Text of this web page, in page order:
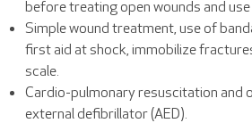
before treating open wounds and
Simple wound treatment, use of
first aid at shock, immobilize
scale.
Cardio-pulmonary resuscitation and
external defibrillator (AED).